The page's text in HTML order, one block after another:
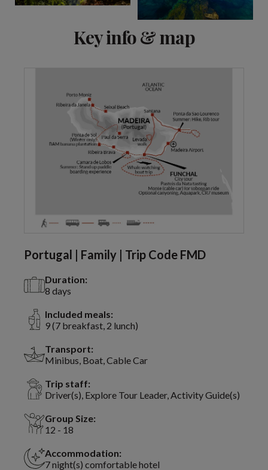
Key info & map
Portugal | Family | Trip Code FMD
Duration:
8 days
Included meals:
9 (7 breakfast, 2 lunch)
Transport:
Minibus, Boat, Cable Car
Trip staff:
Driver(s), Explore Tour Leader, Activity Guide(s)
Group Size:
12 - 18
Accommodation:
7 night(s) comfortable hotel